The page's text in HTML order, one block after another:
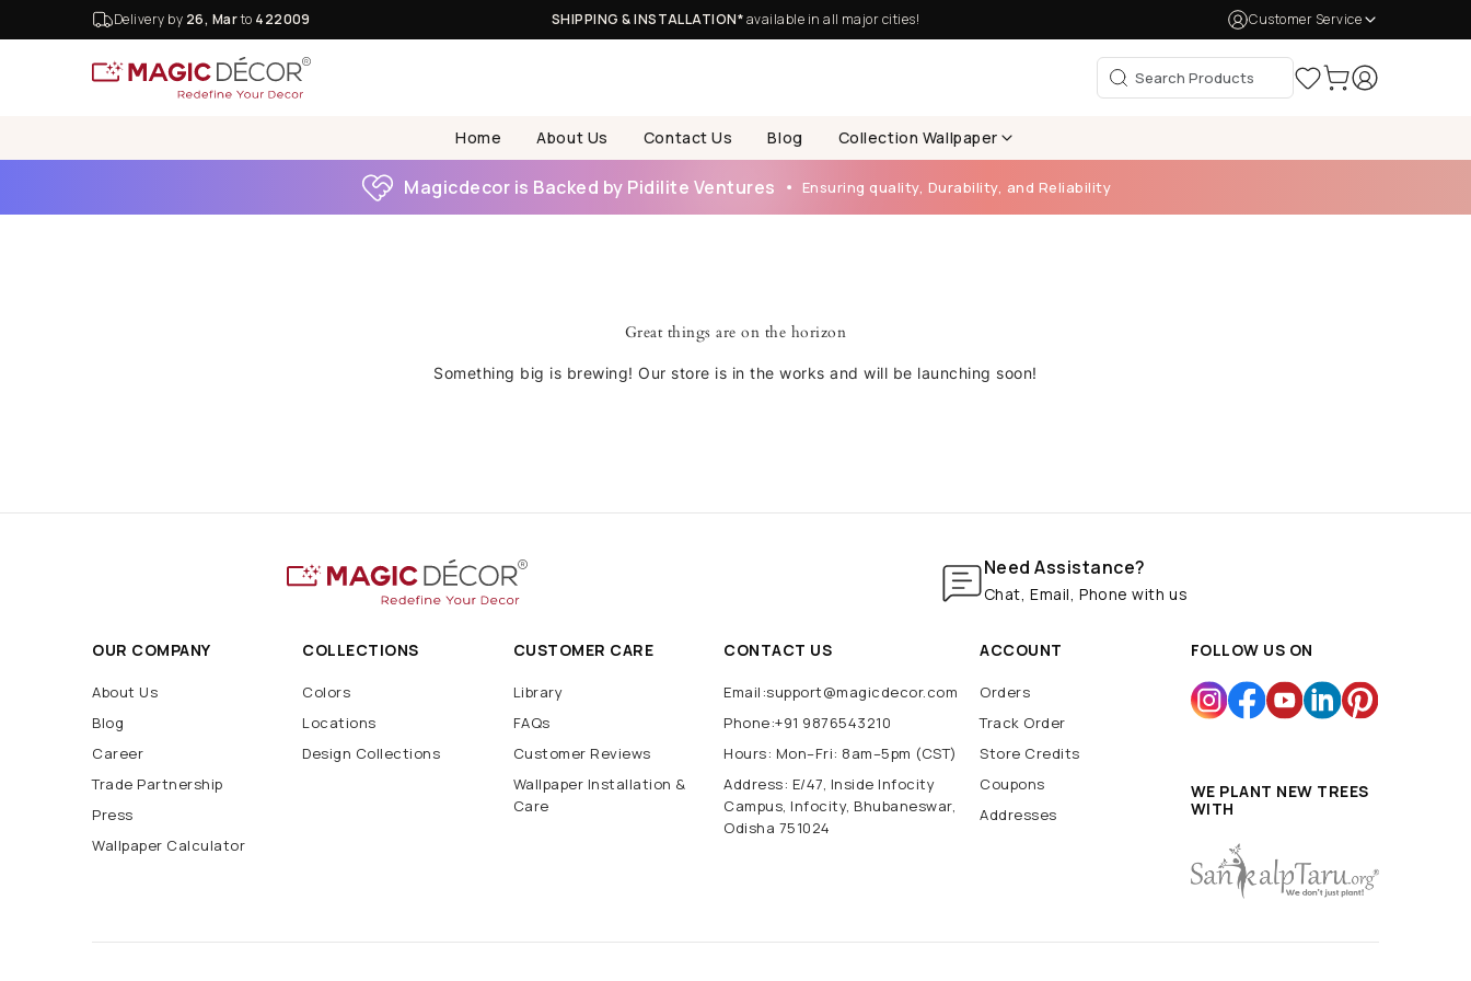
Delivery by 26, Marto 422009 SHIPPING & INSTALLATION*available in all major cities! Customer Service
Home About Us Contact Us Blog Collection Wallpaper
Magicdecor is Backed by Pidilite Ventures Ensuring quality, Durability, and Reliability
Great things are on the horizon
Something big is brewing! Our store is in the works and will be launching soon!
Need Assistance?
Chat, Email, Phone with us
OUR COMPANY
About Us
Blog
Career
Trade Partnership
Press
Wallpaper Calculator
COLLECTIONS
Colors
Locations
Design Collections
CUSTOMER CARE
Library
FAQs
Customer Reviews
Wallpaper Installation &
Care
CONTACT US
Email:support@magicdecor.com
Phone:+91 9876543210
Hours: Mon–Fri: 8am–5pm (CST)
Address: E/47, Inside Infocity
Campus, Infocity, Bhubaneswar,
Odisha 751024
ACCOUNT
Orders
Track Order
Store Credits
Coupons
Addresses
FOLLOW US ON
WE PLANT NEW TREES
WITH